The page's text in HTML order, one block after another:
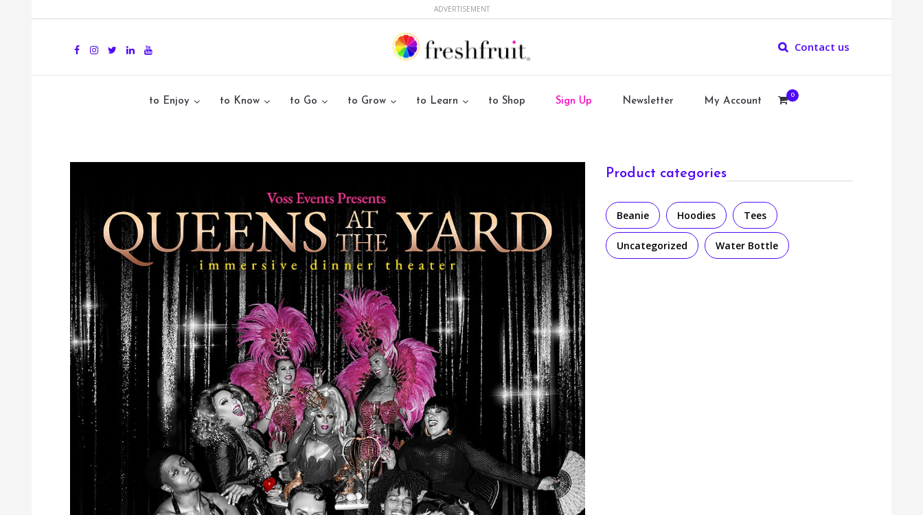
ADVERTISEMENT
Contact us
to Enjoy to Know to Go to Grow to Learn to Shop Sign Up Newsletter My Account
0
Product categories
Beanie Hoodies Tees
Uncategorized Water Bottle